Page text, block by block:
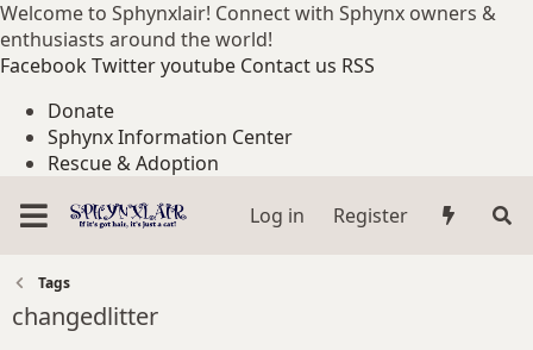
Welcome to Sphynxlair! Connect with Sphynx owners &
enthusiasts around the world!
FacebookTwitteryoutube Contact us RSS
Donate
Sphynx Information Center
Rescue & Adoption
Log in
Register
Tags
changedlitter